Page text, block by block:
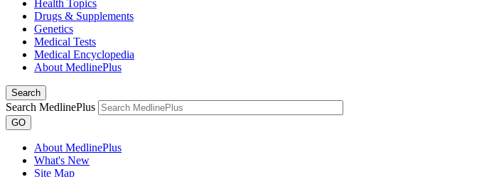
Health Topics
Drugs & Supplements
Genetics
Medical Tests
Medical Encyclopedia
About MedlinePlus
Search
Search MedlinePlus
GO
About MedlinePlus
What's New
Site Map